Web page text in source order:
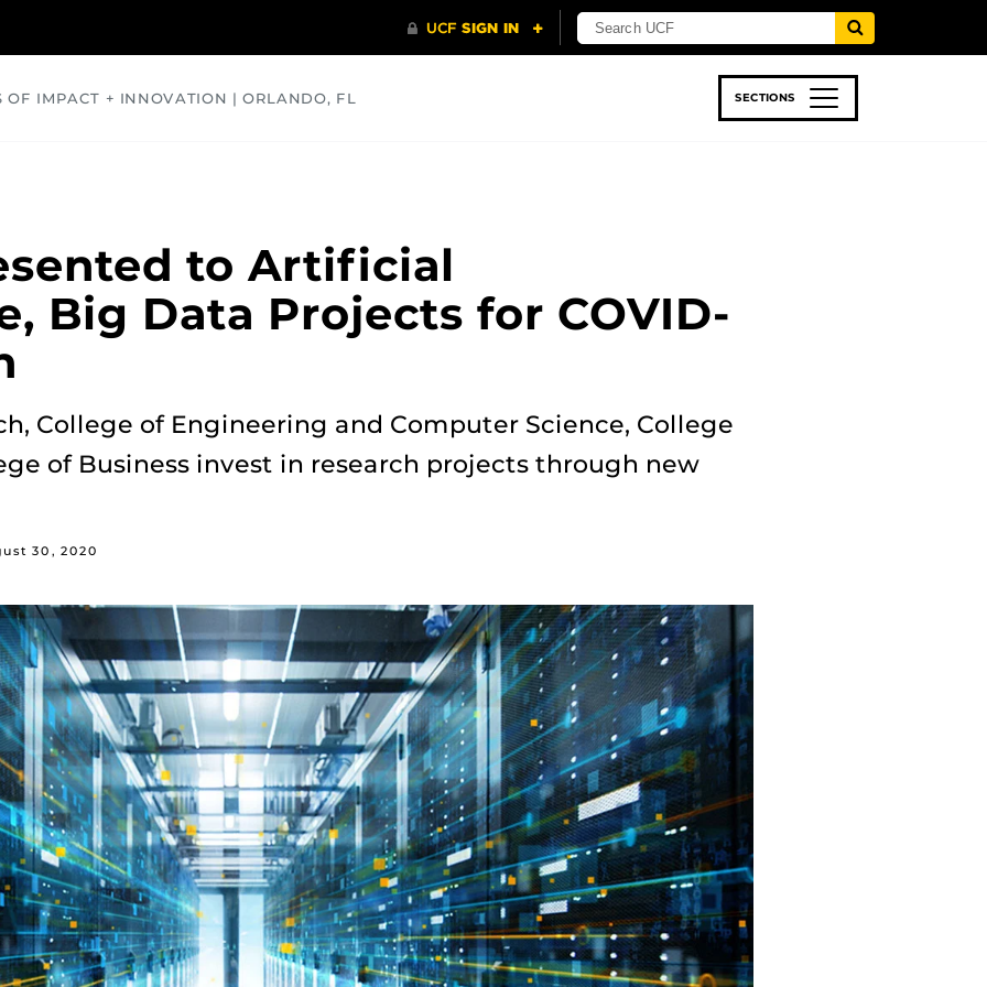
OF IMPACT + INNOVATION | ORLANDO, FL SECTIONS
to Artificial
Big Data Projects for COVID-
College of Engineering and Computer Science, College
of Business invest in research projects through new
30, 2020